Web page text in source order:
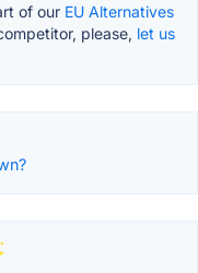
of our EU Alternatives
please, let us